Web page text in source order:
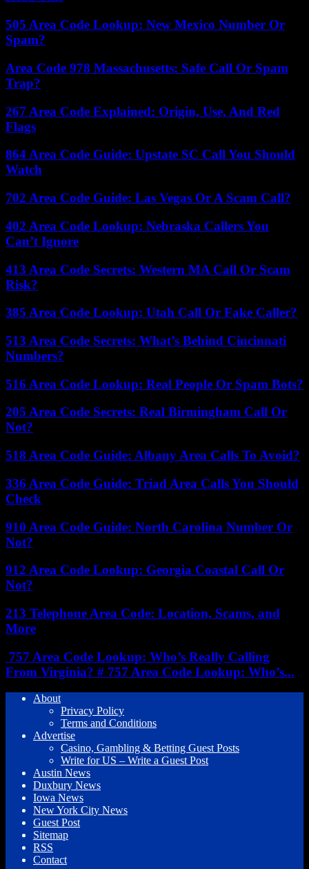
505 Area Code Lookup: New Mexico Number Or
Spam?
Area Code 978 Massachusetts: Safe Call Or Spam
Trap?
267 Area Code Explained: Origin, Use, And Red
Flags
864 Area Code Guide: Upstate SC Call You Should
Watch
702 Area Code Guide: Las Vegas Or A Scam Call?
402 Area Code Lookup: Nebraska Callers You
Can’t Ignore
413 Area Code Secrets: Western MA Call Or Scam
Risk?
385 Area Code Lookup: Utah Call Or Fake Caller?
513 Area Code Secrets: What’s Behind Cincinnati
Numbers?
516 Area Code Lookup: Real People Or Spam Bots?
205 Area Code Secrets: Real Birmingham Call Or
Not?
518 Area Code Guide: Albany Area Calls To Avoid?
336 Area Code Guide: Triad Area Calls You Should
Check
910 Area Code Guide: North Carolina Number Or
Not?
912 Area Code Lookup: Georgia Coastal Call Or
Not?
213 Telephone Area Code: Location, Scams, and
More
757 Area Code Lookup: Who’s Really Calling
From Virginia? # 757 Area Code Lookup: Who’s...
About
Privacy Policy
Terms and Conditions
Advertise
Casino, Gambling & Betting Guest Posts
Write for US – Write a Guest Post
Austin News
Duxbury News
Iowa News
New York City News
Guest Post
Sitemap
RSS
Contact